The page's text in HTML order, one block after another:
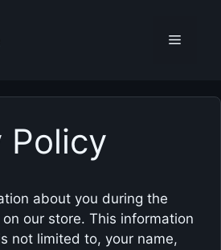
Menu
Policy
about you during the
our store. This information
not limited to, your name,